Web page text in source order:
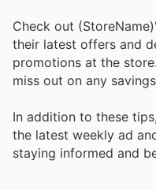
Check out
their latest offers and
promotions at the
miss out on any
In addition to these
the latest weekly ad
staying informed and